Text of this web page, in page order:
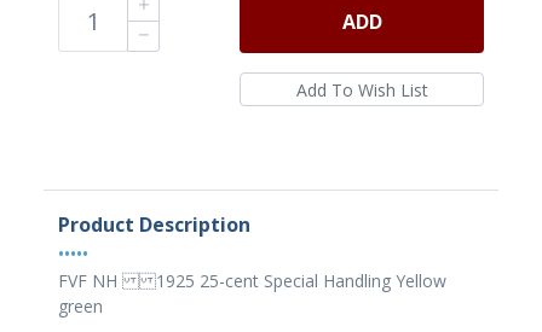
ADD
Product Description
•••••
FVF NH 1925 25-cent Special Handling Yellow
green